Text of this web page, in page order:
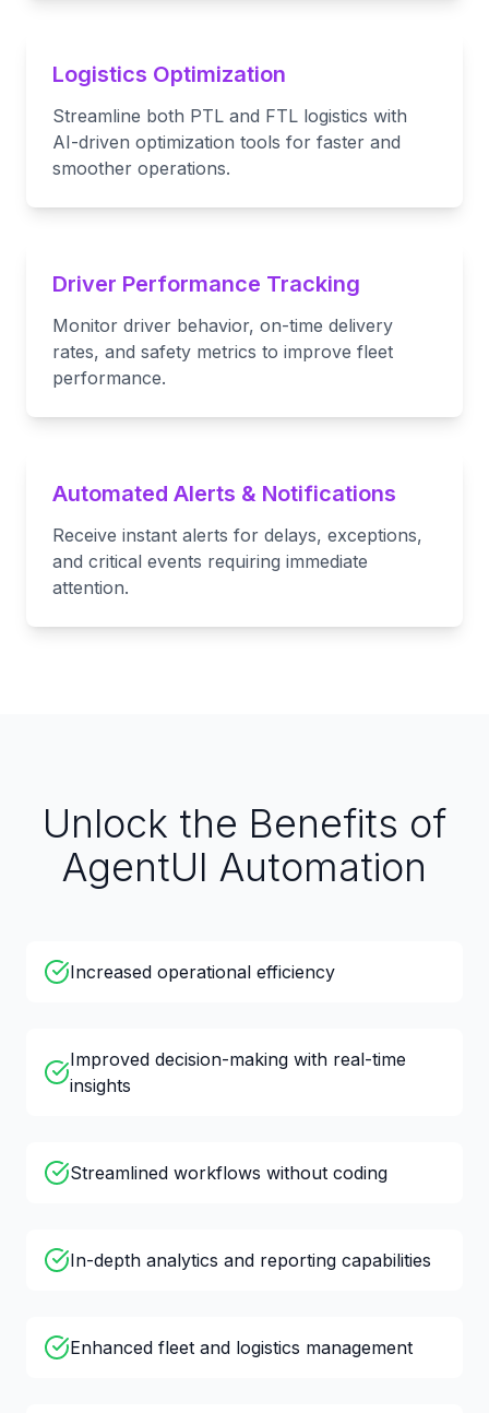
Logistics Optimization
Streamline both PTL and FTL logistics with
AI-driven optimization tools for faster and
smoother operations.
Driver Performance Tracking
Monitor driver behavior, on-time delivery
rates, and safety metrics to improve fleet
performance.
Automated Alerts & Notifications
Receive instant alerts for delays, exceptions,
and critical events requiring immediate
attention.
Unlock the Benefits of
AgentUI Automation
Increased operational efficiency
Improved decision-making with real-time
insights
Streamlined workflows without coding
In-depth analytics and reporting capabilities
Enhanced fleet and logistics management